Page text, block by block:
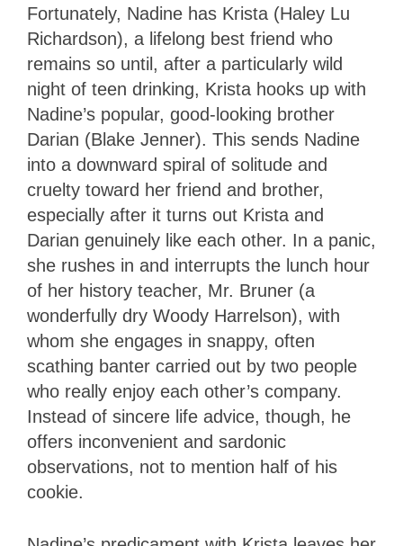
Fortunately, Nadine has Krista (Haley Lu
Richardson), a lifelong best friend who
remains so until, after a particularly wild
night of teen drinking, Krista hooks up with
Nadine’s popular, good-looking brother
Darian (Blake Jenner). This sends Nadine
into a downward spiral of solitude and
cruelty toward her friend and brother,
especially after it turns out Krista and
Darian genuinely like each other. In a panic,
she rushes in and interrupts the lunch hour
of her history teacher, Mr. Bruner (a
wonderfully dry Woody Harrelson), with
whom she engages in snappy, often
scathing banter carried out by two people
who really enjoy each other’s company.
Instead of sincere life advice, though, he
offers inconvenient and sardonic
observations, not to mention half of his
cookie.